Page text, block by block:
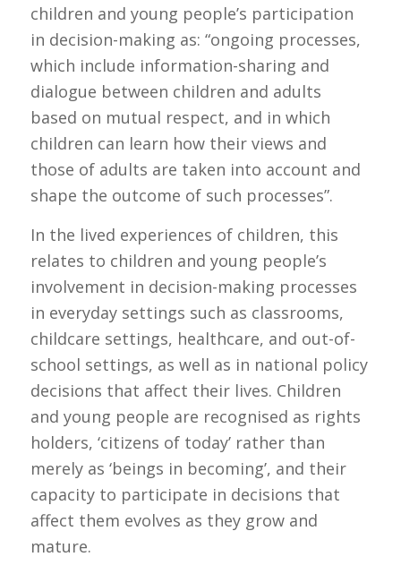
children and young people’s participation
in decision-making as: “ongoing processes,
which include information-sharing and
dialogue between children and adults
based on mutual respect, and in which
children can learn how their views and
those of adults are taken into account and
shape the outcome of such processes”.
In the lived experiences of children, this
relates to children and young people’s
involvement in decision-making processes
in everyday settings such as classrooms,
childcare settings, healthcare, and out-of-
school settings, as well as in national policy
decisions that affect their lives. Children
and young people are recognised as rights
holders, ‘citizens of today’ rather than
merely as ‘beings in becoming’, and their
capacity to participate in decisions that
affect them evolves as they grow and
mature.